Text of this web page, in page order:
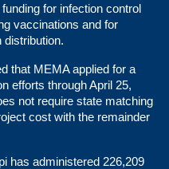
for infection control
vaccinations and for
distribution.
that MEMA applied for a
efforts through April 25,
not require state matching
cost with the remainder
has administered 226,209